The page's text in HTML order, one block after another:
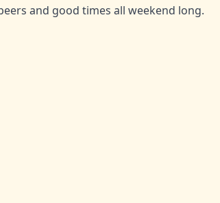
and good times all weekend long.